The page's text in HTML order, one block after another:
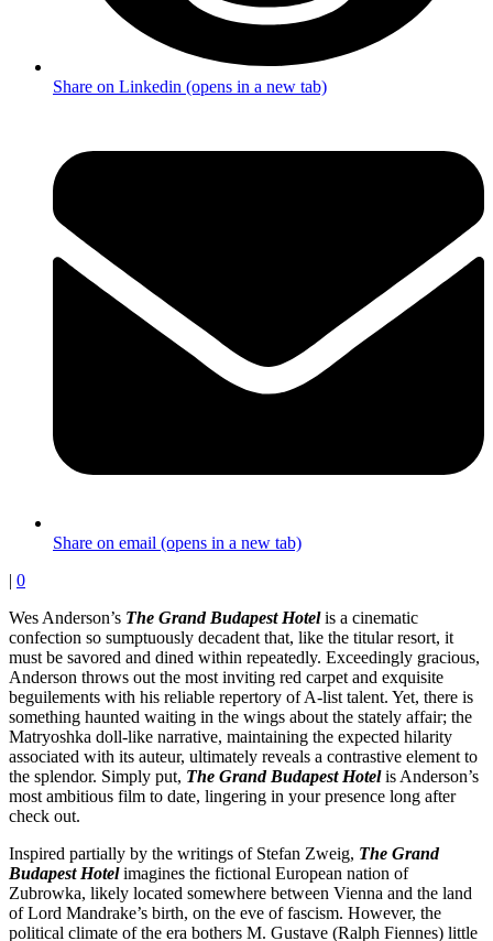
Share on Linkedin (opens in a new tab)
Share on email (opens in a new tab)
| 0
Wes Anderson’s The Grand Budapest Hotelis a cinematic
confection so sumptuously decadent that, like the titular resort, it
must be savored and dined within repeatedly. Exceedingly gracious,
Anderson throws out the most inviting red carpet and exquisite
beguilements with his reliable repertory of A-list talent. Yet, there is
something haunted waiting in the wings about the stately affair; the
Matryoshka doll-like narrative, maintaining the expected hilarity
associated with its auteur, ultimately reveals a contrastive element to
the splendor. Simply put, The Grand Budapest Hotelis Anderson’s
most ambitious film to date, lingering in your presence long after
check out.
Inspired partially by the writings of Stefan Zweig, The Grand
Budapest Hotelimagines the fictional European nation of
Zubrowka, likely located somewhere between Vienna and the land
of Lord Mandrake’s birth, on the eve of fascism. However, the
political climate of the era bothers M. Gustave (Ralph Fiennes) little